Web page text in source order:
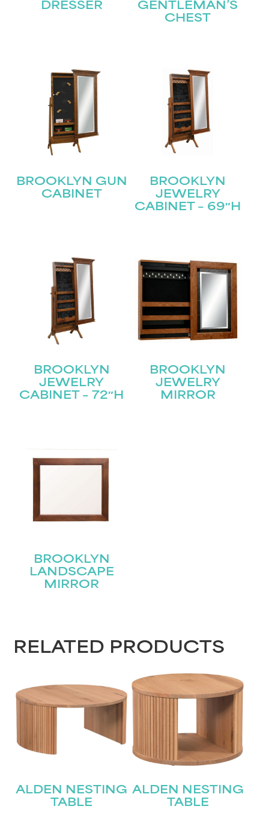
DRESSER
GENTLEMAN’S
CHEST
BROOKLYN GUN
CABINET
BROOKLYN
JEWELRY
CABINET – 69″H
BROOKLYN
JEWELRY
CABINET – 72″H
BROOKLYN
JEWELRY
MIRROR
BROOKLYN
LANDSCAPE
MIRROR
RELATED PRODUCTS
ALDEN NESTING
TABLE
ALDEN NESTING
TABLE
(Required)
Email(Required)